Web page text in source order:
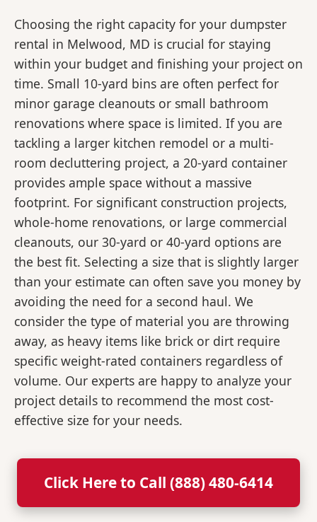
Choosing the right capacity for your dumpster
rental in Melwood, MD is crucial for staying
within your budget and finishing your project on
time. Small 10-yard bins are often perfect for
minor garage cleanouts or small bathroom
renovations where space is limited. If you are
tackling a larger kitchen remodel or a multi-
room decluttering project, a 20-yard container
provides ample space without a massive
footprint. For significant construction projects,
whole-home renovations, or large commercial
cleanouts, our 30-yard or 40-yard options are
the best fit. Selecting a size that is slightly larger
than your estimate can often save you money by
avoiding the need for a second haul. We
consider the type of material you are throwing
away, as heavy items like brick or dirt require
specific weight-rated containers regardless of
volume. Our experts are happy to analyze your
project details to recommend the most cost-
effective size for your needs.
Click Here to Call (888) 480-6414